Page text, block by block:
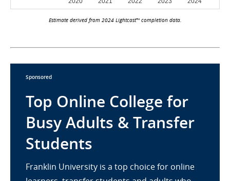
Estimate derived from 2024 Lightcast™ completion data.
Sponsored
Top Online College for
Busy Adults & Transfer
Students
Franklin University is a top choice for online